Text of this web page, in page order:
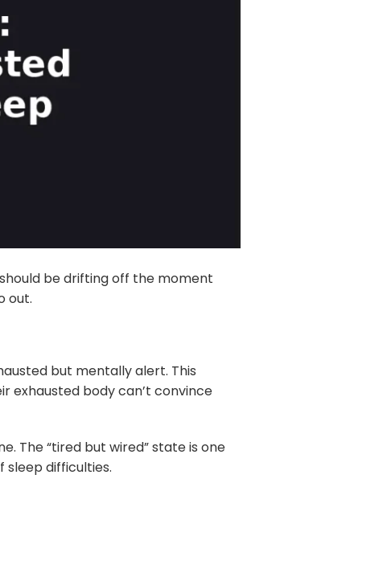
be drifting off the moment
out.
but mentally alert. This
exhausted body can’t convince
The “tired but wired” state is one
difficulties.